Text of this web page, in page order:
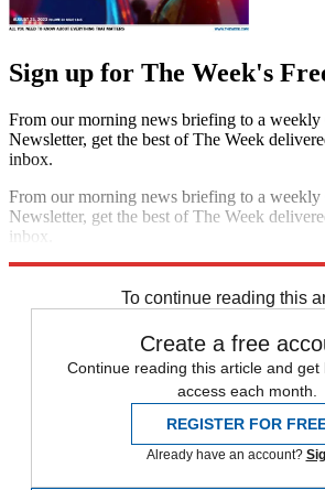
Sign up for The Week's
From our morning news briefing to a
Newsletter, get the best of The Week
inbox.
From our morning news briefing to a
Newsletter, get the best of The Week
inbox.
To continue reading this
Create a free
Continue reading this article and get
access each month.
REGISTER FOR
Already have an account?